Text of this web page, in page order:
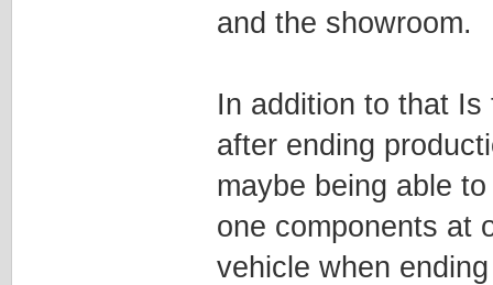
and the showroom.
In addition to that
after ending
maybe being able
one components at
vehicle when